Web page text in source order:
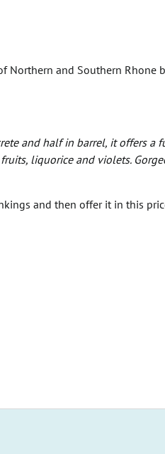
Northern and Southern Rhone
and half in barrel, it offers a
liquorice and violets.
and then offer it in this